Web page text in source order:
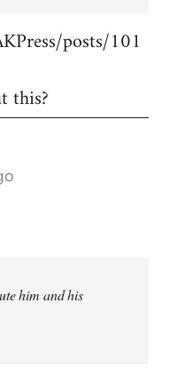
posts/101
this?
him and his